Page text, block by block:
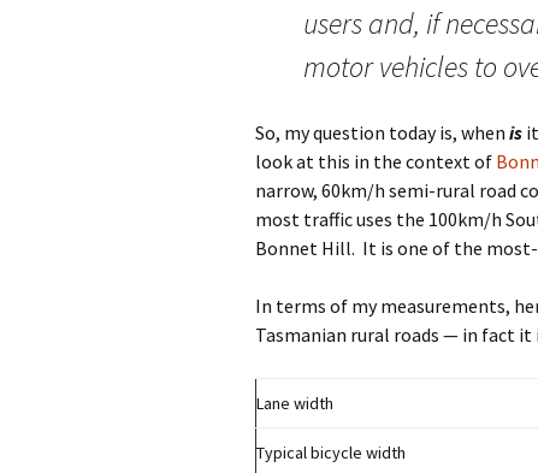
users and, if
motor vehicles to
So, my question today is, when is
look at this in the context of
narrow, 60km/h semi-rural road
most traffic uses the 100km/h
Bonnet Hill. It is one of the
In terms of my measurements,
Tasmanian rural roads — in fact it
Lane width
Typical bicycle width